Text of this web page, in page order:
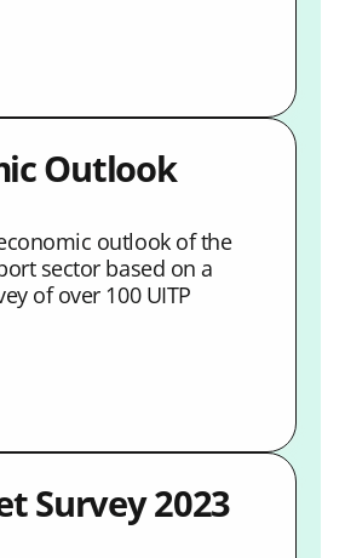
Outlook
outlook of the
sector based on a
of over 100 UITP
Survey 2023